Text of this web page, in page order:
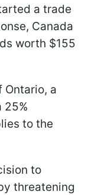
a trade
Canada
worth $155
a
25%
to the
to
threatening